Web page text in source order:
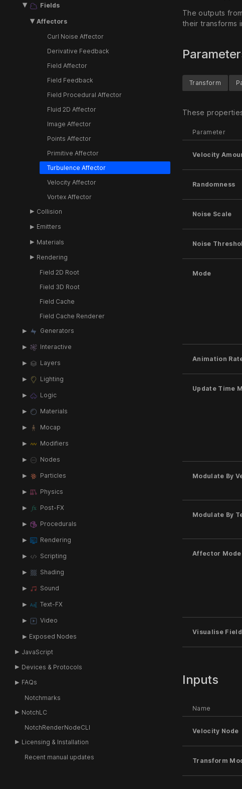
Fields
Affectors
Curl Noise Affector
Derivative Feedback
Field Affector
Field Feedback
Field Procedural Affector
Fluid 2D Affector
Image Affector
Points Affector
Primitive Affector
Turbulence Affector
Velocity Affector
Vortex Affector
Collision
Emitters
Materials
Rendering
Field 2D Root
Field 3D Root
Field Cache
Field Cache Renderer
Generators
Interactive
Layers
Lighting
Logic
Materials
Mocap
Modifiers
Nodes
Particles
Physics
Post-FX
Procedurals
Rendering
Scripting
Shading
Sound
Text-FX
Video
Exposed Nodes
JavaScript
Devices & Protocols
FAQs
Notchmarks
NotchLC
NotchRenderNodeCLI
Licensing & Installation
Recent manual updates
The outputs
their transforms
Transform
These
Parameter
Velocity
Randomness
Noise Scale
Noise
Mode
Animation
Update Time
Modulate By
Modulate By
Affector Mode
Visualise Field
Inputs
Name
Velocity Node
Transform